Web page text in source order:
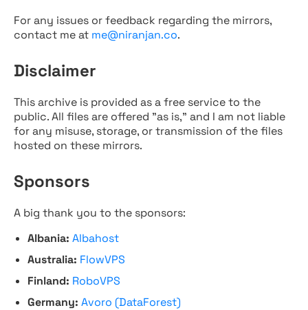
For any issues or feedback regarding the mirrors,
contact me at me@niranjan.co.
Disclaimer
This archive is provided as a free service to the
public. All files are offered "as is," and I am not liable
for any misuse, storage, or transmission of the files
hosted on these mirrors.
Sponsors
A big thank you to the sponsors:
Albania: Albahost
Australia: FlowVPS
Finland: RoboVPS
Germany: Avoro (DataForest)